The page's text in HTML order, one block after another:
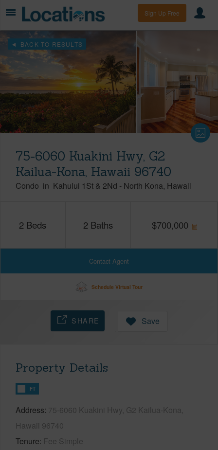
Sign Up Free
BACK TO RESULTS
75-6060 Kuakini Hwy, G2
Kailua-Kona, Hawaii 96740
Condo in Kahului 1St & 2Nd - North Kona Hawaii
2 Beds 2 Baths $700,000
Contact Agent
Schedule Virtual Tour
SHARE Save
Property Details
FT
Address 75-6060 Kuakini Hwy, G2 Kailua-Kona,
Hawaii 96740
Tenure Fee Simple